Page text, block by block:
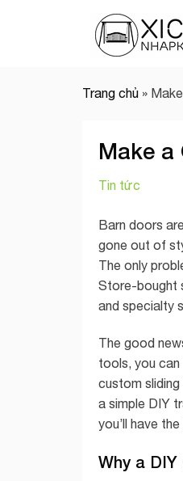
Trang chủ »
Make a
Tin tức
Barn doors
gone out of
The only
Store-bought
and specialty
The good
tools, you can
custom
a simple DIY
you’ll have
Why a